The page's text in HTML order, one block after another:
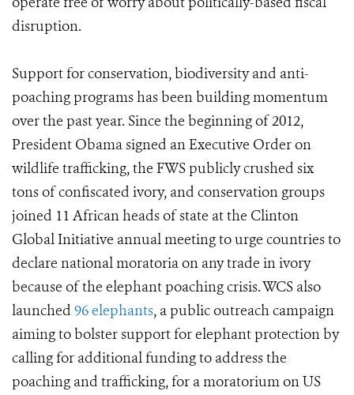
disruption.
Support for conservation, biodiversity and anti-
poaching programs has been building momentum
over the past year. Since the beginning of 2012,
President Obama signed an Executive Order on
wildlife trafficking, the FWS publicly crushed six
tons of confiscated ivory, and conservation groups
joined 11 African heads of state at the Clinton
Global Initiative annual meeting to urge countries to
declare national moratoria on any trade in ivory
because of the elephant poaching crisis. WCS also
launched 96 elephants, a public outreach campaign
aiming to bolster support for elephant protection by
calling for additional funding to address the
poaching and trafficking, for a moratorium on US